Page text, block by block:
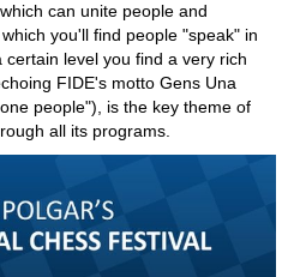
can unite people and
you'll find people "speak" in
level you find a very rich
FIDE's motto Gens Una
people"), is the key theme of
all its programs.